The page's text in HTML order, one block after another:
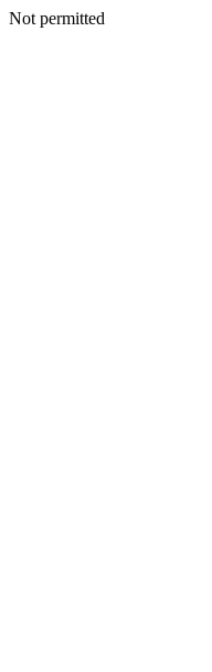
Not permitted